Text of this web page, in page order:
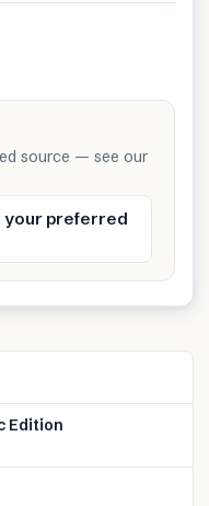
source — see our
preferred
Edition